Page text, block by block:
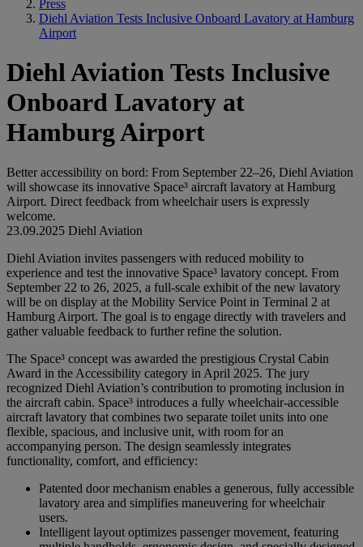
Press
Diehl Aviation Tests Inclusive Onboard Lavatory at Hamburg
Airport
Diehl Aviation Tests Inclusive
Onboard Lavatory at
Hamburg Airport
Better accessibility on bord: From September 22–26, Diehl Aviation
will showcase its innovative Space³ aircraft lavatory at Hamburg
Airport. Direct feedback from wheelchair users is expressly
welcome.
23.09.2025 Diehl Aviation
Diehl Aviation invites passengers with reduced mobility to
experience and test the innovative Space³ lavatory concept. From
September 22 to 26, 2025, a full-scale exhibit of the new lavatory
will be on display at the Mobility Service Point in Terminal 2 at
Hamburg Airport. The goal is to engage directly with travelers and
gather valuable feedback to further refine the solution.
The Space³ concept was awarded the prestigious Crystal Cabin
Award in the Accessibility category in April 2025. The jury
recognized Diehl Aviation’s contribution to promoting inclusion in
the aircraft cabin. Space³ introduces a fully wheelchair-accessible
aircraft lavatory that combines two separate toilet units into one
flexible, spacious, and inclusive unit, with room for an
accompanying person. The design seamlessly integrates
functionality, comfort, and efficiency:
Patented door mechanism enables a generous, fully accessible
lavatory area and simplifies maneuvering for wheelchair
users.
Intelligent layout optimizes passenger movement, featuring